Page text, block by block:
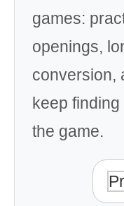
games:
openings,
conversion,
keep
the game.